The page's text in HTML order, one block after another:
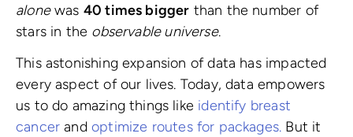
alonewas 40 times bigger than the number of
stars in the observable universe.
This astonishing expansion of data has impacted
every aspect of our lives. Today, data empowers
us to do amazing things like identify breast
cancer and optimize routes for packages. But it